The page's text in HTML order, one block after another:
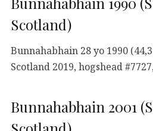
Scotland)
Bunnahabhain 28 yo 1990
Scotland 2019, hogshead
Bunnahabhain 2001